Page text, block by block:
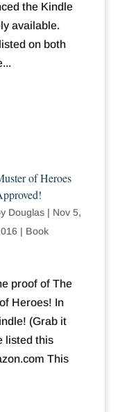
the Kindle
available.
on both
of Heroes
Douglas| Nov 5,
| Book
proof of The
Heroes! In
(Grab it
listed this
This